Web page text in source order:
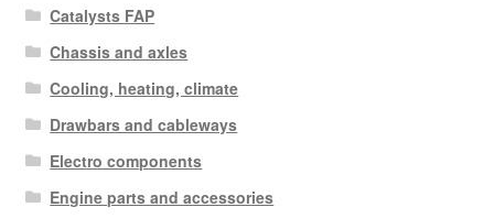
Catalysts FAP
Chassis and axles
Cooling, heating, climate
Drawbars and cableways
Electro components
Engine parts and accessories